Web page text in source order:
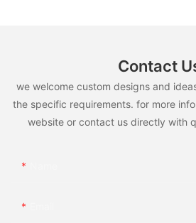
Contact
we welcome custom designs and
the specific requirements. for more
website or contact us directly with